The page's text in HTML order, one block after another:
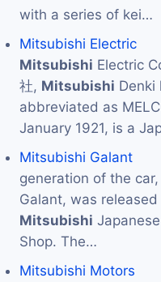
with a series of kei…
Mitsubishi Electric
Mitsubishi Electric
社, Mitsubishi Denki
abbreviated as
January 1921, is a
Mitsubishi Galant
generation of the
Galant, was
Mitsubishi
Shop. The…
Mitsubishi Motors